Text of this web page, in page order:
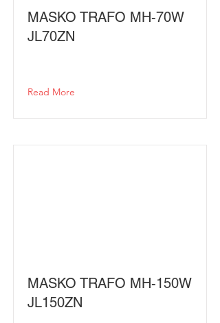
MASKO TRAFO MH-70W
JL70ZN
Read More
MASKO TRAFO MH-150W
JL150ZN